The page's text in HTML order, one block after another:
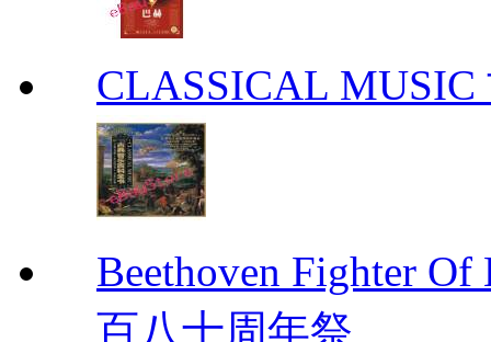
CLASSICAL
Beethoven Fighter
百八十周年祭